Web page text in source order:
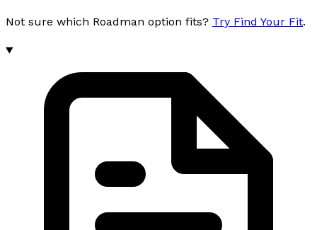
Not sure which Roadman option fits? Try Find Your Fit.